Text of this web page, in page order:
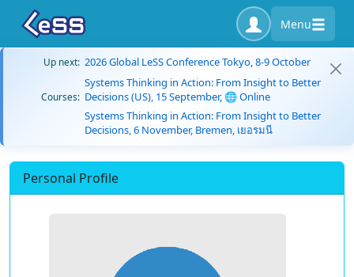
Menu
Up next: 2026 Global LeSS Conference Tokyo, 8-9 October
Courses:
Systems Thinking in Action: From Insight to Better
Decisions (US), 15 September, 🌐 Online
Systems Thinking in Action: From Insight to Better
Decisions, 6 November, Bremen, เยอรมนี
Personal Profile